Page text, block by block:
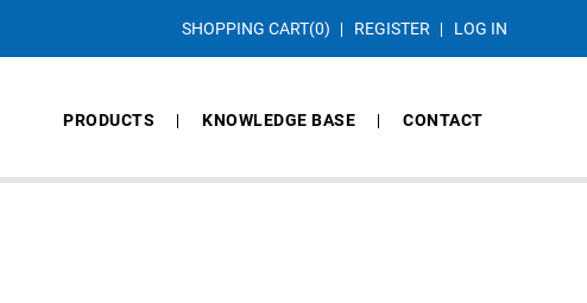
SHOPPING CART(0) REGISTER LOG IN
PRODUCTS KNOWLEDGE BASE CONTACT